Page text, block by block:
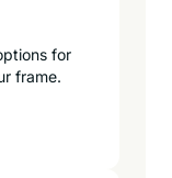
for
frame.